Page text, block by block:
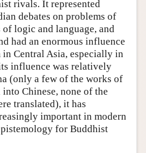
rivals. It represented
debates on problems of
logic and language, and
had an enormous influence
Central Asia, especially in
influence was relatively
(only a few of the works of
Chinese, none of the
translated), it has
important in modern
for Buddhist